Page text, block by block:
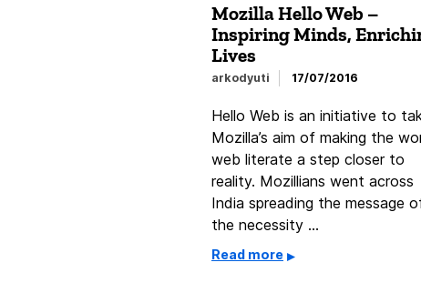
Mozilla Hello Web –
Inspiring Minds,
Lives
arkodyuti 17/07/2016
Hello Web is an initiative to
Mozilla’s aim of making the
web literate a step closer to
reality. Mozillians went across
India spreading the message
the necessity …
Read more